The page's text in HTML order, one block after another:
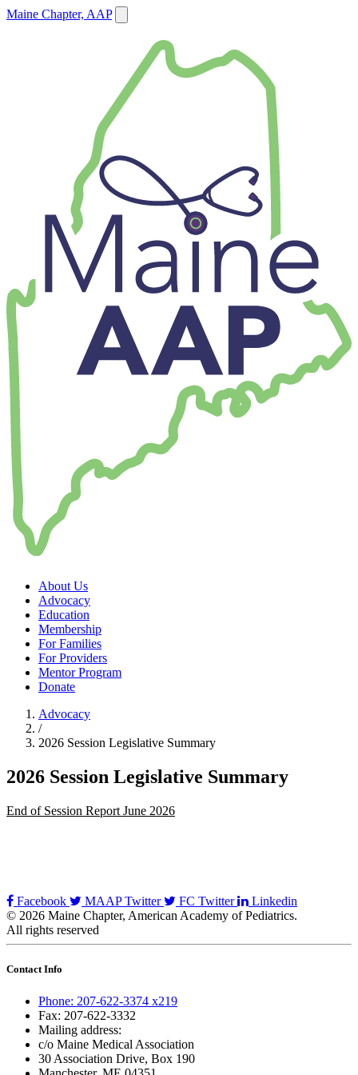
Maine Chapter, AAP
About Us
Advocacy
Education
Membership
For Families
For Providers
Mentor Program
Donate
Advocacy
/
2026 Session Legislative Summary
2026 Session Legislative Summary
End of Session Report June 2026
Facebook MAAP Twitter FC Twitter
Linkedin
© 2026 Maine Chapter, American Academy of Pediatrics.
All rights reserved
Contact Info
Phone: 207-622-3374 x219
Fax: 207-622-3332
Mailing address:
c/o Maine Medical Association
30 Association Drive, Box 190